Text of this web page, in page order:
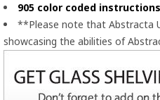
905 color coded instructions
**Please note that Abstracta
showcasing the abilities of